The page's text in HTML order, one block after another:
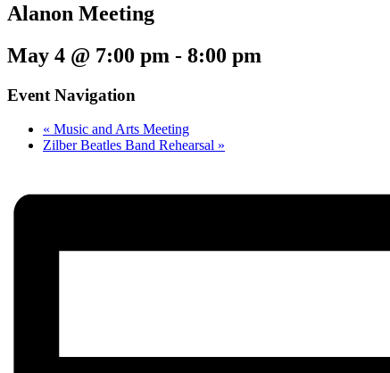
Alanon Meeting
May 4 @ 7:00 pm - 8:00 pm
Event Navigation
« Music and Arts Meeting
Zilber Beatles Band Rehearsal »